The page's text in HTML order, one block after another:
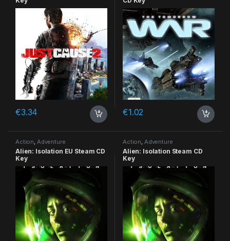
€3.34 €1.02
Action, Adventure
Alien: Isolation EU Steam CD
Key
Action, Adventure
Alien: Isolation Steam CD
Key